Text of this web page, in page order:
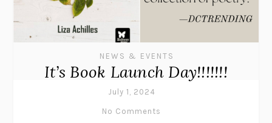
NEWS & EVENTS
It’s Book Launch Day!!!!!!!
July 1, 2024
No Comments